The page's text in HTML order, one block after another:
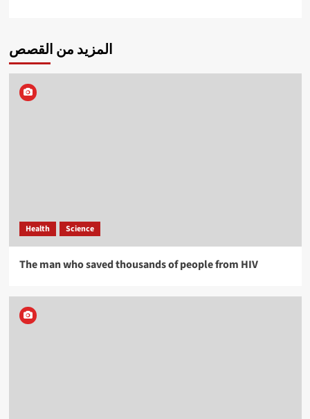
المزيد من القصص
Health Science
The man who saved thousands of people from HIV